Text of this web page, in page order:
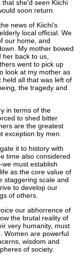
she'd seen Kiichi
soon return.
news of Kiichi's
local official. We
our home, and
My mother bowed
back to us,
went to pick up
look at my mother as
held all that was left of
the tragedy and
in terms of the
to shed bitter
are the greatest
exception by men.
it to history with
time also considered
must establish
as the core value of
staggering scale and
to develop our
of others.
our abhorrence of
the brutal reality of
very humanity, must
Women are powerful
wisdom and
of society.